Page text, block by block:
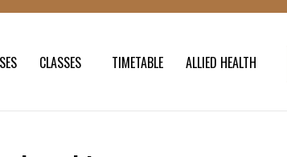
CLASSES TIMETABLE ALLIED HEALTH